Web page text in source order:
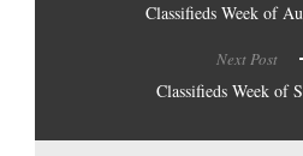
Classifieds Week of
Next Post
Classifieds Week of